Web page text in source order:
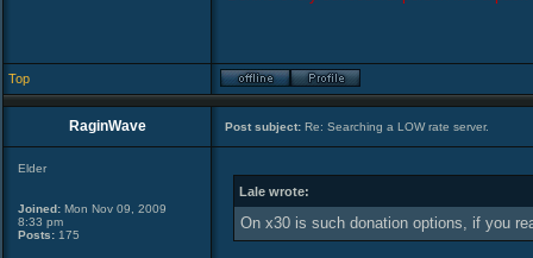
Top
RaginWave Post subject: Re: Searching a LOW rate server.
Elder
Joined: Mon Nov 09, 2009
8:33 pm
Posts: 175
Lale wrote:
On x30 is such donation options, if you